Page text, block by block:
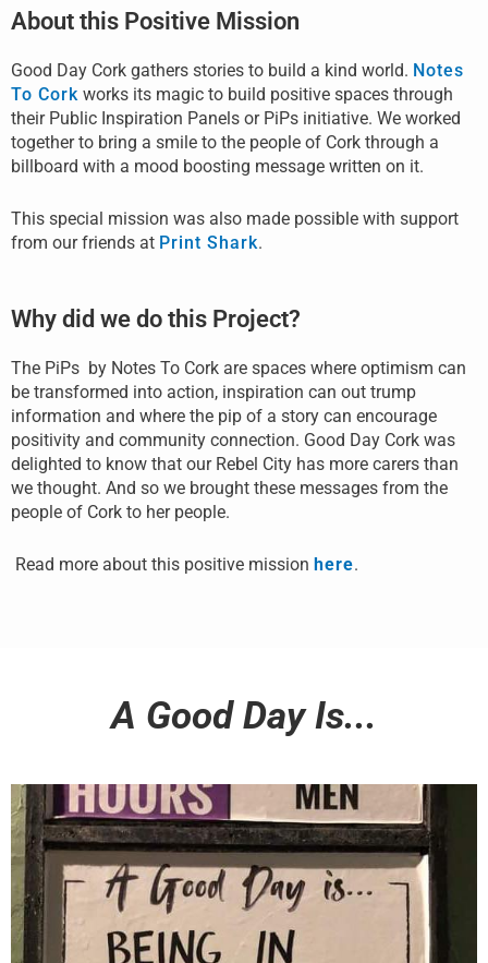
About this Positive Mission
Good Day Cork gathers stories to build a kind world. Notes
To Cork works its magic to build positive spaces through
their Public Inspiration Panels or PiPs initiative. We worked
together to bring a smile to the people of Cork through a
billboard with a mood boosting message written on it.
This special mission was also made possible with support
from our friends at Print Shark.
Why did we do this Project?
The PiPs by Notes To Cork are spaces where optimism can
be transformed into action, inspiration can out trump
information and where the pip of a story can encourage
positivity and community connection. Good Day Cork was
delighted to know that our Rebel City has more carers than
we thought. And so we brought these messages from the
people of Cork to her people.
Read more about this positive mission here.
A Good Day Is...